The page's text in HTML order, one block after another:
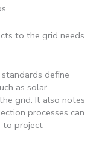
to the grid needs
define
as solar
grid. It also notes
processes can
to project